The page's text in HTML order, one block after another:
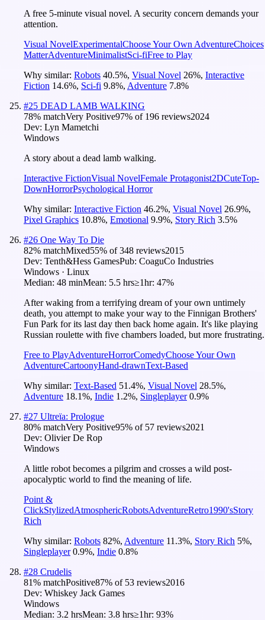
A free 5-minute visual novel. A security concern demands your
attention.
Visual NovelExperimentalChoose Your Own AdventureChoices
MatterAdventureMinimalistSci-fiFree to Play
Why similar: Robots 40.5%, Visual Novel 26%, Interactive
Fiction 14.6%, Sci-fi 9.8%, Adventure 7.8%
#25 DEAD LAMB WALKING
78% matchVery Positive97% of 196 reviews2024
Dev: Lyn Mametchi
Windows
A story about a dead lamb walking.
Interactive FictionVisual NovelFemale Protagonist2DCuteTop-
DownHorrorPsychological Horror
Why similar: Interactive Fiction 46.2%, Visual Novel 26.9%,
Pixel Graphics 10.8%, Emotional 9.9%, Story Rich 3.5%
#26 One Way To Die
82% matchMixed55% of348 reviews2015
Dev: Tenth&Hess GamesPub: CoaguCo Industries
Windows · Linux
Median: 48 minMean: 5.5 hrs≥1hr: 47%
After waking from a terrifying dream of your own untimely
death, you attempt to make your way to the Finnigan Brothers'
Fun Park for its last day then back home again. It's like playing
Russian roulette with five chambers loaded, but more frustrating.
Free to PlayAdventureHorrorComedyChoose Your Own
AdventureCartoonyHand-drawnText-Based
Why similar: Text-Based 51.4%, Visual Novel 28.5%,
Adventure 18.1%, Indie 1.2%, Singleplayer 0.9%
#27 Ultreïa: Prologue
80% matchVery Positive95% of 57 reviews2021
Dev: Olivier De Rop
Windows
A little robot becomes a pilgrim and crosses a wild post-
apocalyptic world to find the meaning of life.
Point &
ClickStylizedAtmosphericRobotsAdventureRetro1990'sStory
Rich
Why similar: Robots 82%, Adventure 11.3%, Story Rich 5%,
Singleplayer 0.9%, Indie 0.8%
#28 Crudelis
81% matchPositive87% of 53 reviews2016
Dev: Whiskey Jack Games
Windows
Median: 3.2 hrsMean: 3.8 hrs≥1hr: 93%